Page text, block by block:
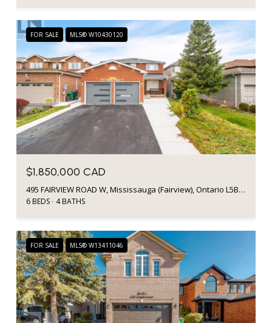
FOR SALE MLS® W10430120
$1,850,000 CAD
495 FAIRVIEW ROAD W, Mississauga (Fairview), Ontario L5B3W7, Canada
6 BEDS 4 BATHS
FOR SALE MLS® W13411046